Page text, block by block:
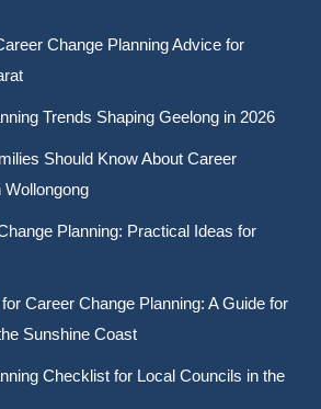
Change Planning Advice for
Trends Shaping Geelong in 2026
Should Know About Career
Wollongong
Planning: Practical Ideas for
Career Change Planning: A Guide for
Sunshine Coast
Checklist for Local Councils in the